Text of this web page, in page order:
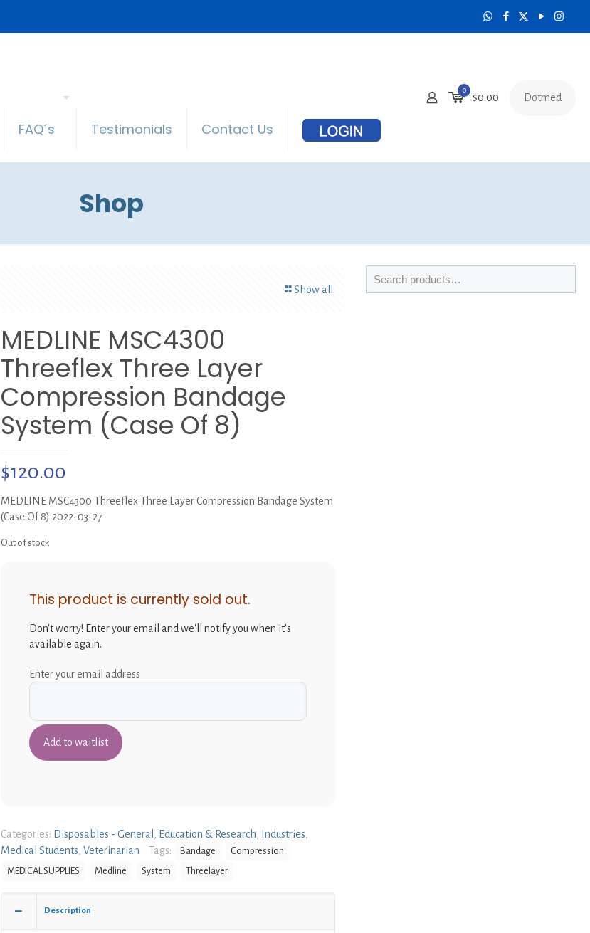
FAQ´s Testimonials Contact Us
0
$0.00 Dotmed
Shop
Show all
MEDLINE MSC4300
Threeflex Three Layer
Compression Bandage
System (Case Of 8)
$120.00
MEDLINE MSC4300 Threeflex Three Layer Compression Bandage System
(Case Of 8) 2022-03-27
Out of stock
This product is currently sold out.
Don't worry! Enter your email and we'll notify you when it's
available again.
Enter your email address
Categories: Disposables - General Education & Research Industries
Medical Students Veterinarian Tags: Bandage
Compression
MEDICAL SUPPLIES
Medline System Threelayer
Description